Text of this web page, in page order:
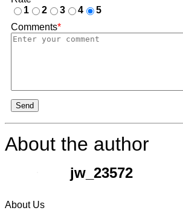
1
2 3 4
5
Comments*
Send
About the author
jw_23572
About Us